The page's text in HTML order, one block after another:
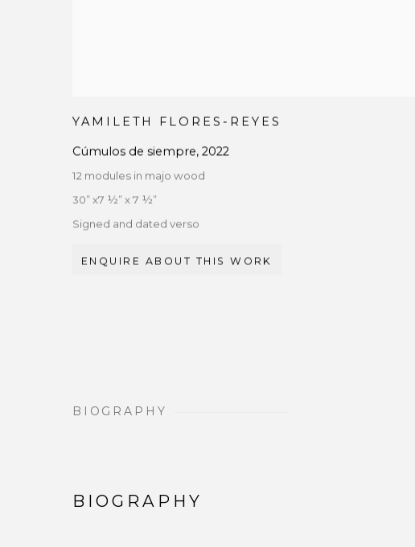
YAMILETH FLORES-REYES
Cúmulos de siempre, 2022
12 modules in majo wood
30” x7 ½” x 7 ½”
Signed and dated verso
ENQUIRE ABOUT THIS WORK
BIOGRAPHY
BIOGRAPHY